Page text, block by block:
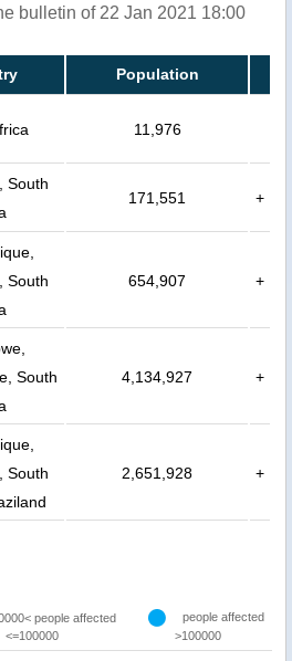
bulletin of 22 Jan 2021 18:00
Population
11,976
South
171,551 +
South
654,907 +
South
4,134,927 +
South
2,651,928 +
people affected
<=100000
people affected
>100000